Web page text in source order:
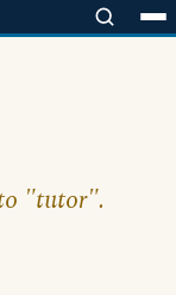
"tutor".